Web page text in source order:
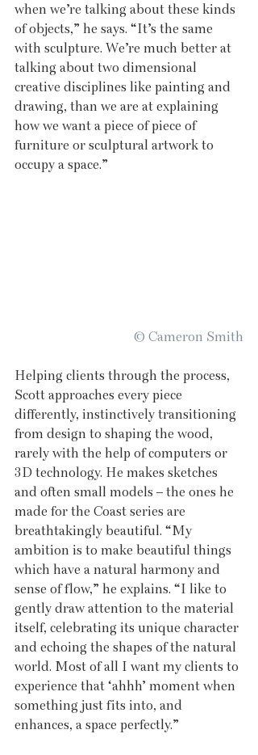
when we’re talking about these kinds
of objects,” he says. “It’s the same
with sculpture. We’re much better at
talking about two dimensional
creative disciplines like painting and
drawing, than we are at explaining
how we want a piece of piece of
furniture or sculptural artwork to
occupy a space.”
© Cameron Smith
Helping clients through the process,
Scott approaches every piece
differently, instinctively transitioning
from design to shaping the wood,
rarely with the help of computers or
3D technology. He makes sketches
and often small models – the ones he
made for the Coast series are
breathtakingly beautiful. “My
ambition is to make beautiful things
which have a natural harmony and
sense of flow,” he explains. “I like to
gently draw attention to the material
itself, celebrating its unique character
and echoing the shapes of the natural
world. Most of all I want my clients to
experience that ‘ahhh’ moment when
something just fits into, and
enhances, a space perfectly.”